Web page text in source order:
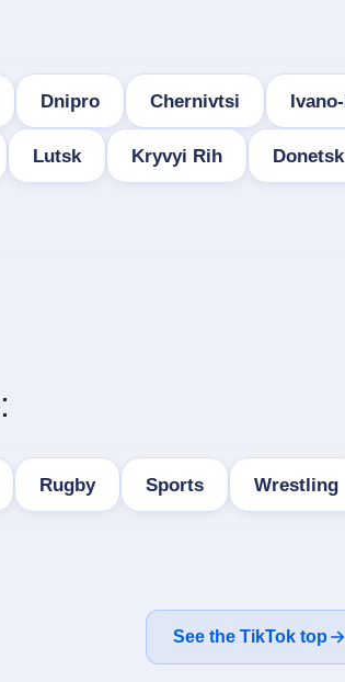
Dnipro Chernivtsi
Lutsk Kryvyi Rih Donetsk
Rugby Sports Wrestling
See the TikTok top